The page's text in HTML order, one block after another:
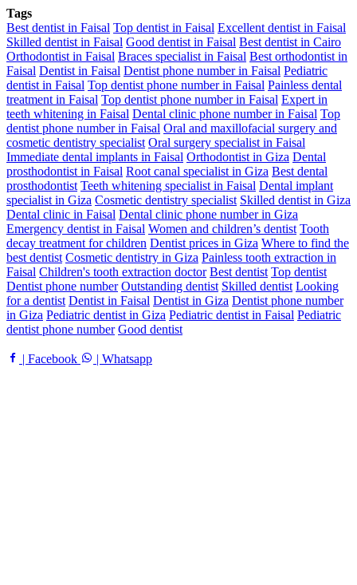
Tags
Best dentist in Faisal Top dentist in Faisal Excellent dentist in Faisal
Skilled dentist in Faisal Good dentist in Faisal Best dentist in Cairo
Orthodontist in Faisal Braces specialist in Faisal Best orthodontist in
Faisal Dentist in Faisal Dentist phone number in Faisal Pediatric
dentist in Faisal Top dentist phone number in Faisal Painless dental
treatment in Faisal Top dentist phone number in Faisal Expert in
teeth whitening in Faisal Dental clinic phone number in Faisal Top
dentist phone number in Faisal Oral and maxillofacial surgery and
cosmetic dentistry specialist Oral surgery specialist in Faisal
Immediate dental implants in Faisal Orthodontist in Giza Dental
prosthodontist in Faisal Root canal specialist in Giza Best dental
prosthodontist Teeth whitening specialist in Faisal Dental implant
specialist in Giza Cosmetic dentistry specialist Skilled dentist in Giza
Dental clinic in Faisal Dental clinic phone number in Giza
Emergency dentist in Faisal Women and children’s dentist Tooth
decay treatment for children Dentist prices in Giza Where to find the
best dentist Cosmetic dentistry in Giza Painless tooth extraction in
Faisal Children's tooth extraction doctor Best dentist Top dentist
Dentist phone number Outstanding dentist Skilled dentist Looking
for a dentist Dentist in Faisal Dentist in Giza Dentist phone number
in Giza Pediatric dentist in Giza Pediatric dentist in Faisal Pediatric
dentist phone number Good dentist
| Facebook | Whatsapp